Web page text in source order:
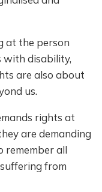
at the person
with disability,
are also about
us.
rights at
are demanding
remember all
from